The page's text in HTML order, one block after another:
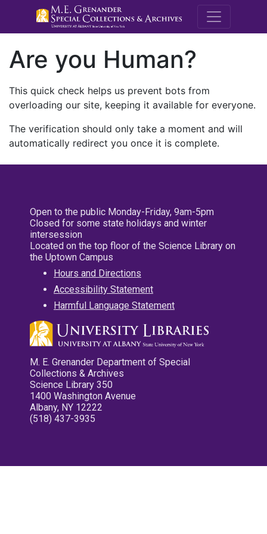
M.E.
Are you Human?
This quick check helps us prevent bots from
overloading our site, keeping it available for everyone.
The verification should only take a moment and will
automatically redirect you once it is complete.
Open to the public Monday-Friday, 9am-5pm
Closed for some state holidays and winter
intersession
Located on the top floor of the Science Library on
the Uptown Campus
Hours and Directions
Accessibility Statement
Harmful Language Statement
M. E. Grenander Department of Special
Collections & Archives
Science Library 350
1400 Washington Avenue
Albany, NY 12222
(518) 437-3935